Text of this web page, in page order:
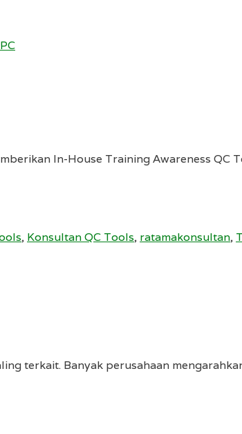
In-House Training Awareness QC
, Konsultan QC Tools, ratamakonsultan,
terkait. Banyak perusahaan